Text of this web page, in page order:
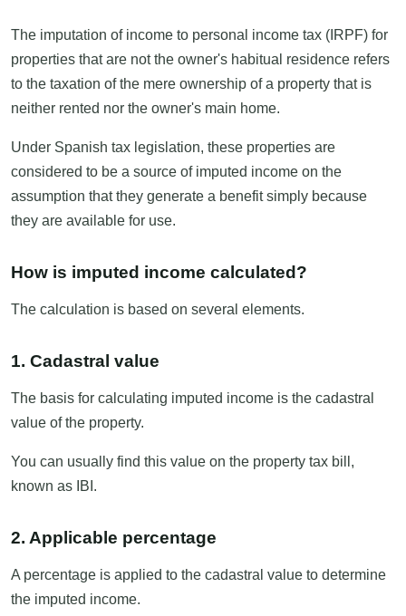
The imputation of income to personal income tax (IRPF) for
properties that are not the owner's habitual residence refers
to the taxation of the mere ownership of a property that is
neither rented nor the owner's main home.
Under Spanish tax legislation, these properties are
considered to be a source of imputed income on the
assumption that they generate a benefit simply because
they are available for use.
How is imputed income calculated?
The calculation is based on several elements.
1. Cadastral value
The basis for calculating imputed income is the cadastral
value of the property.
You can usually find this value on the property tax bill,
known as IBI.
2. Applicable percentage
A percentage is applied to the cadastral value to determine
the imputed income.